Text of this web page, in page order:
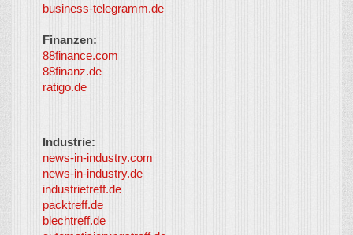
business-telegramm.de
Finanzen:
88finance.com
88finanz.de
ratigo.de
Industrie:
news-in-industry.com
news-in-industry.de
industrietreff.de
packtreff.de
blechtreff.de